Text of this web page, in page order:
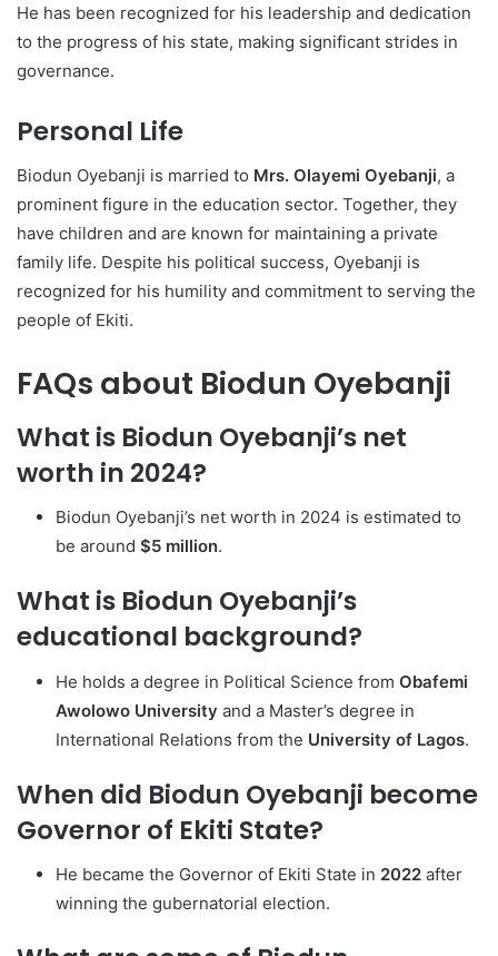
He has been recognized for his leadership and dedication
to the progress of his state, making significant strides in
governance.
Personal Life
Biodun Oyebanji is married to Mrs. Olayemi Oyebanji, a
prominent figure in the education sector. Together, they
have children and are known for maintaining a private
family life. Despite his political success, Oyebanji is
recognized for his humility and commitment to serving the
people of Ekiti.
FAQs about Biodun Oyebanji
What is Biodun Oyebanji’s net
worth in 2024?
Biodun Oyebanji’s net worth in 2024 is estimated to
be around $5 million.
What is Biodun Oyebanji’s
educational background?
He holds a degree in Political Science from Obafemi
Awolowo University and a Master’s degree in
International Relations from the University of Lagos.
When did Biodun Oyebanji become
Governor of Ekiti State?
He became the Governor of Ekiti State in 2022 after
winning the gubernatorial election.